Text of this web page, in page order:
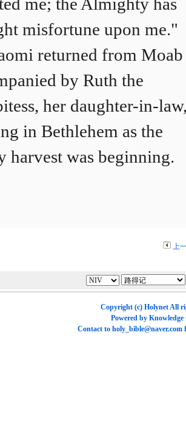
misfortune upon me."
returned from Moab
by Ruth the
her daughter-in-
in Bethlehem as the
harvest was beginning.
上
Copyright (c) HolynetAll
Powered by Knowledge
Contact to holy_bible@naver.com